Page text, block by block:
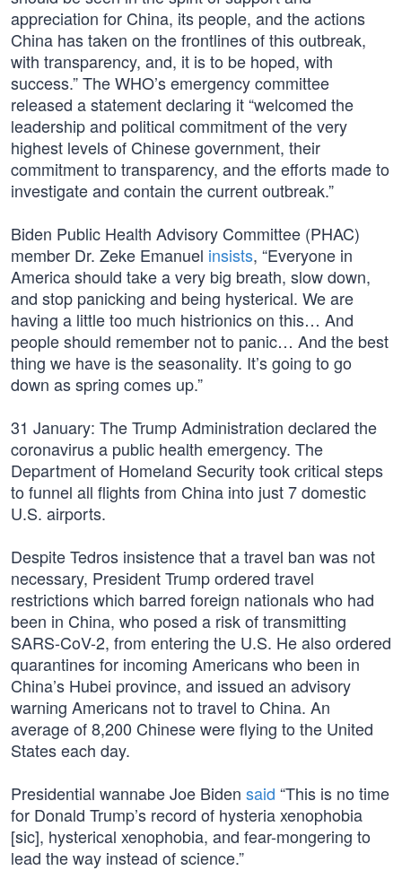
appreciation for China, its people, and the actions
China has taken on the frontlines of this outbreak,
with transparency, and, it is to be hoped, with
success.” The WHO’s emergency committee
released a statement declaring it “welcomed the
leadership and political commitment of the very
highest levels of Chinese government, their
commitment to transparency, and the efforts made to
investigate and contain the current outbreak.”
Biden Public Health Advisory Committee (PHAC)
member Dr. Zeke Emanuel insists, “Everyone in
America should take a very big breath, slow down,
and stop panicking and being hysterical. We are
having a little too much histrionics on this… And
people should remember not to panic… And the best
thing we have is the seasonality. It’s going to go
down as spring comes up.”
31 January: The Trump Administration declared the
coronavirus a public health emergency. The
Department of Homeland Security took critical steps
to funnel all flights from China into just 7 domestic
U.S. airports.
Despite Tedros insistence that a travel ban was not
necessary, President Trump ordered travel
restrictions which barred foreign nationals who had
been in China, who posed a risk of transmitting
SARS-CoV-2, from entering the U.S. He also ordered
quarantines for incoming Americans who been in
China’s Hubei province, and issued an advisory
warning Americans not to travel to China. An
average of 8,200 Chinese were flying to the United
States each day.
Presidential wannabe Joe Biden said “This is no time
for Donald Trump’s record of hysteria xenophobia
[sic], hysterical xenophobia, and fear-mongering to
lead the way instead of science.”